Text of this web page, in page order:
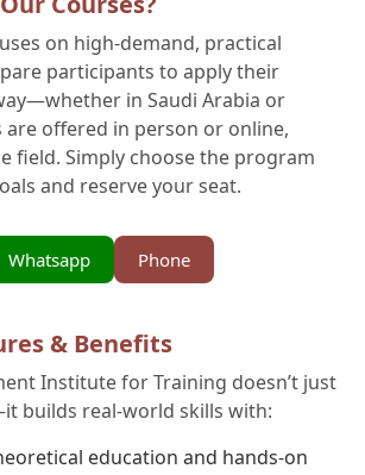
on high-demand, practical
participants to apply their
in Saudi Arabia or
are offered in person or online,
field. Simply choose the program
and reserve your seat.
Phone
Whatsapp
& Benefits
Institute for Training doesn’t just
builds real-world skills with:
education and hands-on